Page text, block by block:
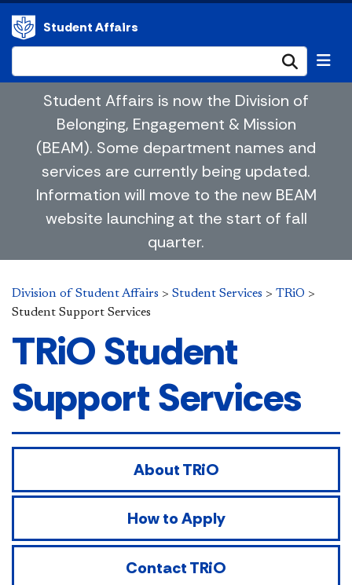
Student Affairs
Student Affairs is now the Division of
Belonging, Engagement & Mission
(BEAM). Some department names and
services are currently being updated.
Information will move to the new BEAM
website launching at the start of fall
quarter.
Division of Student Affairs > Student Services > TRiO >
Student Support Services
TRiO Student
Support Services
About TRiO
How to Apply
Contact TRiO